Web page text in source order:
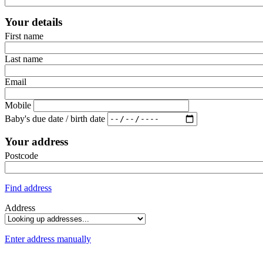
Your details
First name
Last name
Email
Mobile
Baby's due date / birth date
Your address
Postcode
Find address
Address
Enter address manually